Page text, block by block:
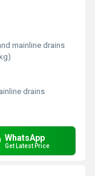
mainline drains
drains
WhatsApp
Get Latest Price